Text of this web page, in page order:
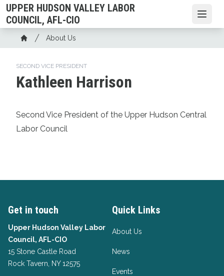
Skip
to
main
content
UPPER HUDSON VALLEY LABOR
COUNCIL, AFL-CIO
Breadcrumb
Home
About Us
SECOND VICE PRESIDENT
Kathleen Harrison
Second Vice President of the Upper Hudson Central
Labor Council
Get in touch
Upper Hudson Valley Labor
Council, AFL-CIO
15 Stone Castle Road
Rock Tavern, NY 12575
Quick Links
About Us
News
Events